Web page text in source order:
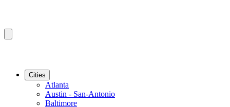
Cities
Atlanta
Austin - San-Antonio
Baltimore